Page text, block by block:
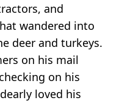
and
wandered into
deer and turkeys.
on his mail
on his
loved his